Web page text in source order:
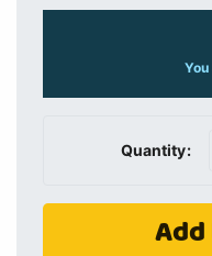
You
Quantity: